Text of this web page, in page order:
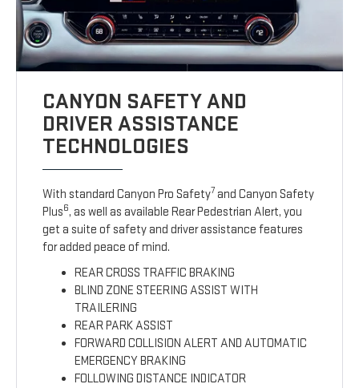
CANYON SAFETY AND
DRIVER ASSISTANCE
TECHNOLOGIES
With standard Canyon Pro Safety7 and Canyon Safety
Plus6, as well as available Rear Pedestrian Alert, you
get a suite of safety and driver assistance features
for added peace of mind.
REAR CROSS TRAFFIC BRAKING
BLIND ZONE STEERING ASSIST WITH
TRAILERING
REAR PARK ASSIST
FORWARD COLLISION ALERT AND AUTOMATIC
EMERGENCY BRAKING
FOLLOWING DISTANCE INDICATOR